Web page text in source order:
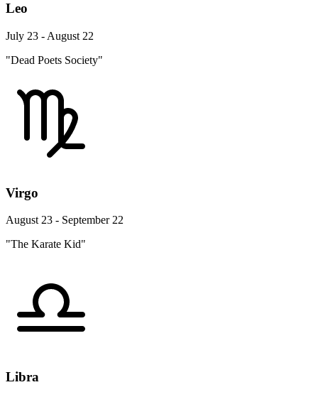
Leo
July 23 - August 22
"Dead Poets Society"
Virgo
August 23 - September 22
"The Karate Kid"
Libra